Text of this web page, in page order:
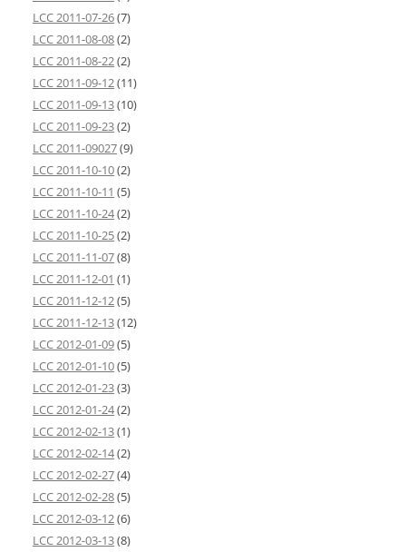
LCC 2011-07-26(7)
LCC 2011-08-08(2)
LCC 2011-08-22(2)
LCC 2011-09-12(11)
LCC 2011-09-13(10)
LCC 2011-09-23(2)
LCC 2011-09027(9)
LCC 2011-10-10(2)
LCC 2011-10-11 (5)
LCC 2011-10-24(2)
LCC 2011-10-25(2)
LCC 2011-11-07(8)
LCC 2011-12-01 (1)
LCC 2011-12-12(5)
LCC 2011-12-13(12)
LCC 2012-01-09(5)
LCC 2012-01-10(5)
LCC 2012-01-23(3)
LCC 2012-01-24(2)
LCC 2012-02-13(1)
LCC 2012-02-14(2)
LCC 2012-02-27(4)
LCC 2012-02-28(5)
LCC 2012-03-12(6)
LCC 2012-03-13(8)